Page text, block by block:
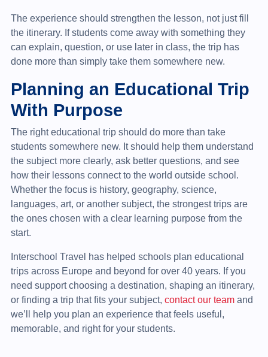
The experience should strengthen the lesson, not just fill
the itinerary. If students come away with something they
can explain, question, or use later in class, the trip has
done more than simply take them somewhere new.
Planning an Educational Trip
With Purpose
The right educational trip should do more than take
students somewhere new. It should help them understand
the subject more clearly, ask better questions, and see
how their lessons connect to the world outside school.
Whether the focus is history, geography, science,
languages, art, or another subject, the strongest trips are
the ones chosen with a clear learning purpose from the
start.
Interschool Travel has helped schools plan educational
trips across Europe and beyond for over 40 years. If you
need support choosing a destination, shaping an itinerary,
or finding a trip that fits your subject, contact our teamand
we’ll help you plan an experience that feels useful,
memorable, and right for your students.